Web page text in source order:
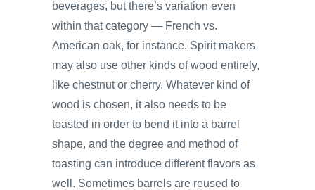
beverages, but there’s variation even
within that category — French vs.
American oak, for instance. Spirit makers
may also use other kinds of wood entirely,
like chestnut or cherry. Whatever kind of
wood is chosen, it also needs to be
toasted in order to bend it into a barrel
shape, and the degree and method of
toasting can introduce different flavors as
well. Sometimes barrels are reused to